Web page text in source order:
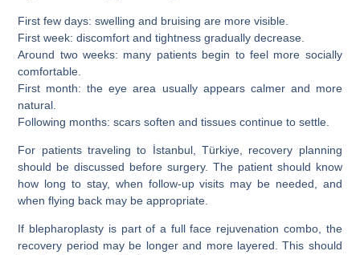
First few days: swelling and bruising are more visible.
First week: discomfort and tightness gradually decrease.
Around two weeks: many patients begin to feel more socially
comfortable.
First month: the eye area usually appears calmer and more
natural.
Following months: scars soften and tissues continue to settle.
For patients traveling to İstanbul, Türkiye, recovery planning
should be discussed before surgery. The patient should know
how long to stay, when follow-up visits may be needed, and
when flying back may be appropriate.
If blepharoplasty is part of a full face rejuvenation combo, the
recovery period may be longer and more layered. This should